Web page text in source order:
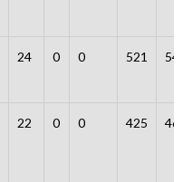
24 0 0 521 54
22 0 0 425 46